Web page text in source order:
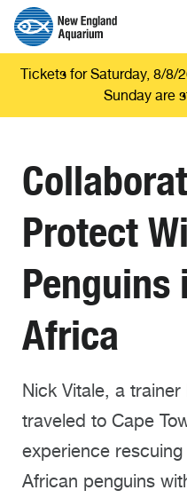
Tickets for Saturday, 8/8/
Sunday are
Protect
Penguins
Africa
Nick Vitale, a
traveled to Cape
experience
African penguins